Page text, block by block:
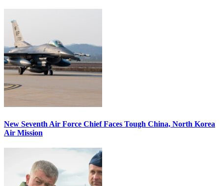
New Seventh Air Force Chief Faces Tough China, North Korea
Air Mission